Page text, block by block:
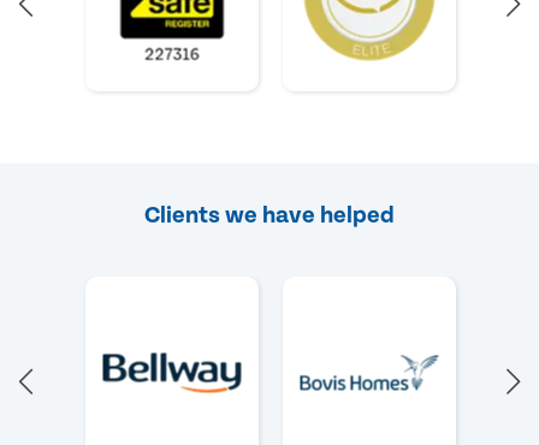
Clients we have helped